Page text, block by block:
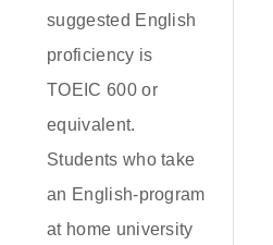
suggested English
proficiency is
TOEIC 600 or
equivalent.
Students who take
an English-program
at home university